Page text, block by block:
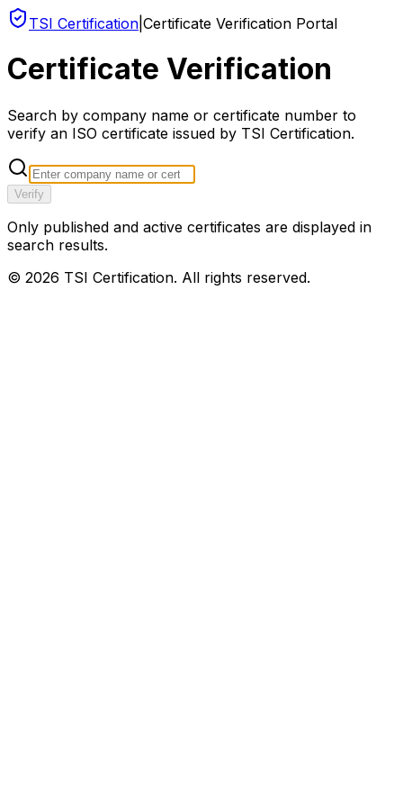
TSI Certification Certificate Verification Portal
Certificate Verification
Search by company name or certificate number to
verify an ISO certificate issued by TSI Certification.
Verify
Only published and active certificates are displayed in
search results.
© 2026 TSI Certification. All rights reserved.